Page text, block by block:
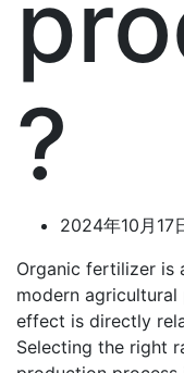
?
2024年10月17
Organic fertilizer is
modern
effect is directly
Selecting the right